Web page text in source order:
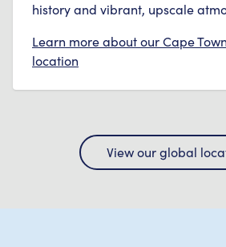
history and vibrant, upscale
Learn more about ourCape
location
View our global